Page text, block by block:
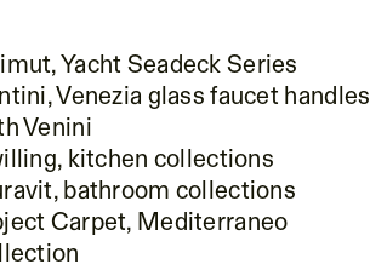
Yacht Seadeck Series
Venezia glass faucet handles
Venini
kitchen collections
bathroom collections
Carpet, Mediterraneo